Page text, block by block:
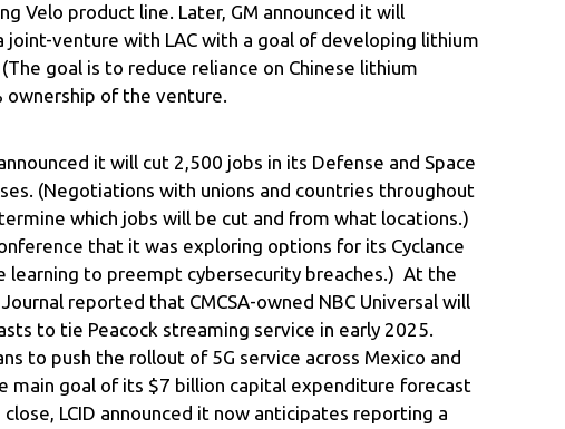
Velo product line. Later, GM announced it will
venture with LAC with a goal of developing lithium
goal is to reduce reliance on Chinese lithium
ownership of the venture.
it will cut 2,500 jobs in its Defense and Space
(Negotiations with unions and countries throughout
which jobs will be cut and from what locations.)
that it was exploring options for its Cyclance
learning to preempt cybersecurity breaches.) At the
reported that CMCSA-owned NBC Universal will
to tie Peacock streaming service in early 2025.
to push the rollout of 5G service across Mexico and
main goal of its $7 billion capital expenditure forecast
LCID announced it now anticipates reporting a